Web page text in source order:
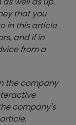
that you
in this article
and if in
from a
the company
company's